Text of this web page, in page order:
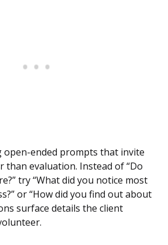
open-ended prompts that invite
evaluation. Instead of “Do
try “What did you notice most
or “How did you find out about
surface details the client